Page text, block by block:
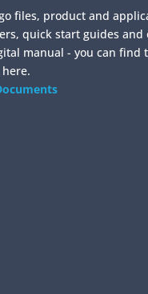
files, product and
quick start guides and
manual - you can find